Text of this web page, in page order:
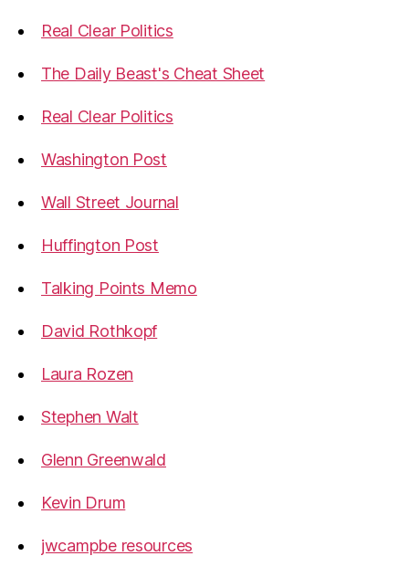
Real Clear Politics
The Daily Beast's Cheat Sheet
Real Clear Politics
Washington Post
Wall Street Journal
Huffington Post
Talking Points Memo
David Rothkopf
Laura Rozen
Stephen Walt
Glenn Greenwald
Kevin Drum
jwcampbe resources